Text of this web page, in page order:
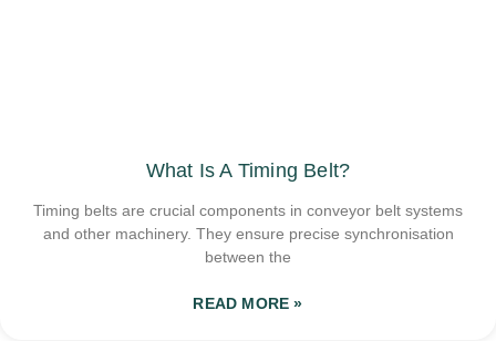
What Is A Timing Belt?
Timing belts are crucial components in conveyor belt systems
and other machinery. They ensure precise synchronisation
between the
READ MORE »